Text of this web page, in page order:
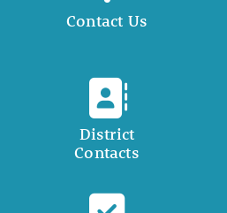
Contact Us
District
Contacts